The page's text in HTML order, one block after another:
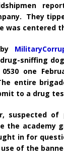
They
was centered
sniffing
one
entire
to a drug
suspected of
the academy
in for
of the